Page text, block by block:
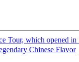
Tour, which opened
Chinese Flavor